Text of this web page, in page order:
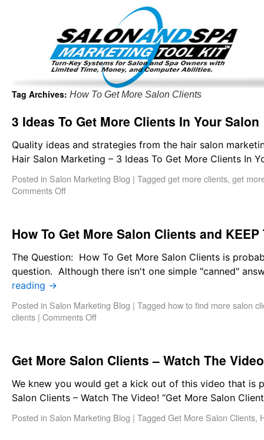
Tag Archives: How To Get More Salon Clients
3 Ideas To Get More Clients In Your Salon
Quality ideas and strategies from the hair salon
Hair Salon Marketing – 3 Ideas To Get More Clients In
Posted in Salon Marketing Blog | Tagged get more clients, get
Comments Off
How To Get More Salon Clients and KEEP
The Question: How To Get More Salon Clients is
question. Although there isn't one simple "canned"
reading →
Posted in Salon Marketing Blog | Tagged how to find more salon
clients | Comments Off
Get More Salon Clients – Watch The
We knew you would get a kick out of this video that
Salon Clients – Watch The Video! “Get More Salon
Posted in Salon Marketing Blog | Tagged Get More Salon Clients,
Important Update: I am currently fully booked and
Existing clients and members —